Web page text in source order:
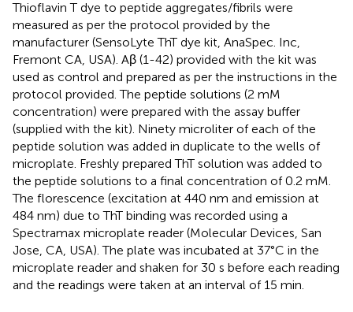
Thioflavin T dye to peptide aggregates/fibrils were
measured as per the protocol provided by the
manufacturer (SensoLyte ThT dye kit, AnaSpec. Inc,
Fremont CA, USA). Aβ (1-42) provided with the kit was
used as control and prepared as per the instructions in the
protocol provided. The peptide solutions (2 mM
concentration) were prepared with the assay buffer
(supplied with the kit). Ninety microliter of each of the
peptide solution was added in duplicate to the wells of
microplate. Freshly prepared ThT solution was added to
the peptide solutions to a final concentration of 0.2 mM.
The florescence (excitation at 440 nm and emission at
484 nm) due to ThT binding was recorded using a
Spectramax microplate reader (Molecular Devices, San
Jose, CA, USA). The plate was incubated at 37°C in the
microplate reader and shaken for 30 s before each reading
and the readings were taken at an interval of 15 min.